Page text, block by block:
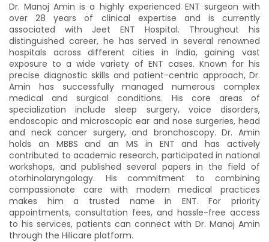
07:00 AM
07:05 AM
07:10 AM
07:15 AM
07:20 AM
07:25 AM
10:30 AM
10:35 AM
10:40 AM
10:45 AM
10:50 AM
10:55 AM
11:00 AM
11:05 AM
11:10 AM
11:15 AM
11:20 AM
11:25 AM
11:30 AM
11:35 AM
11:40 AM
11:45 AM
11:50 AM
11:55 AM
Dr. Manoj Amin is a highly experienced ENT surgeon with
over 28 years of clinical expertise and is currently
associated with Jeet ENT Hospital. Throughout his
distinguished career, he has served in several renowned
hospitals across different cities in India, gaining vast
exposure to a wide variety of ENT cases. Known for his
precise diagnostic skills and patient-centric approach, Dr.
Amin has successfully managed numerous complex
medical and surgical conditions. His core areas of
specialization include sleep surgery, voice disorders,
endoscopic and microscopic ear and nose surgeries, head
and neck cancer surgery, and bronchoscopy. Dr. Amin
holds an MBBS and an MS in ENT and has actively
contributed to academic research, participated in national
workshops, and published several papers in the field of
otorhinolaryngology. His commitment to combining
compassionate care with modern medical practices
makes him a trusted name in ENT. For priority
appointments, consultation fees, and hassle-free access
to his services, patients can connect with Dr. Manoj Amin
through the Hilicare platform.